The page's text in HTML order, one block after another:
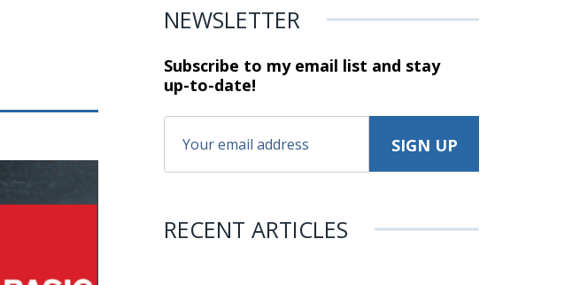
NEWSLETTER
Subscribe to my email list and stay
up-to-date!
RECENT ARTICLES